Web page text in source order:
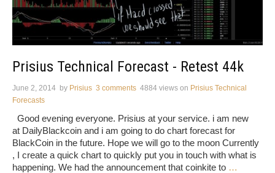
Prisius Technical Forecast - Retest 44k
June 2, 2014 by Prisius 3 comments 4884 views on Prisius Technical
Forecasts
Good evening everyone. Prisius at your service. i am new
at DailyBlackcoin and i am going to do chart forecast for
BlackCoin in the future. Hope we will go to the moon Currently
, I create a quick chart to quickly put you in touch with what is
happening. We had the announcement that coinkite to …